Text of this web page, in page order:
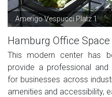
Amerigo Vespucci Platz 1
Hamburg Office Space
This modern center has
provide a professional
for businesses across
amenities and accessibility,